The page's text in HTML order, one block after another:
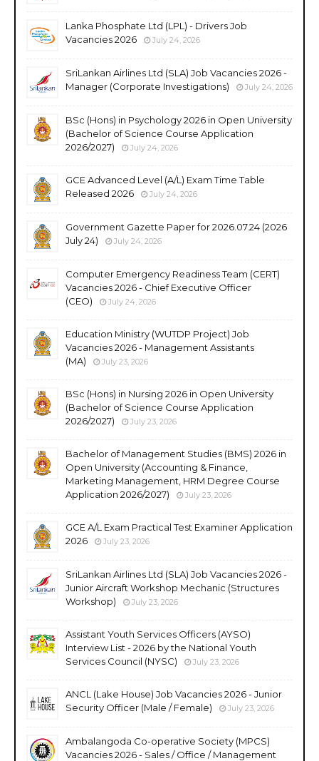
Lanka Phosphate Ltd (LPL) - Drivers Job
Vacancies 2026
July 24, 2026
SriLankan Airlines Ltd (SLA) Job Vacancies 2026 -
Manager (Corporate Investigations)
July 24, 2026
BSc (Hons) in Psychology 2026 in Open University
(Bachelor of Science Course Application
2026/2027)
July 24, 2026
GCE Advanced Level (A/L) Exam Time Table
Released 2026
July 24, 2026
Government Gazette Paper for 2026.07.24 (2026
July 24)
July 24, 2026
Computer Emergency Readiness Team (CERT)
Vacancies 2026 - Chief Executive Officer
(CEO)
July 24, 2026
Education Ministry (WUTDP Project) Job
Vacancies 2026 - Management Assistants
(MA)
July 23, 2026
BSc (Hons) in Nursing 2026 in Open University
(Bachelor of Science Course Application
2026/2027)
July 23, 2026
Bachelor of Management Studies (BMS) 2026 in
Open University (Accounting & Finance,
Marketing Management, HRM Degree Course
Application 2026/2027)
July 23, 2026
GCE A/L Exam Practical Test Examiner Application
2026
July 23, 2026
SriLankan Airlines Ltd (SLA) Job Vacancies 2026 -
Junior Aircraft Workshop Mechanic (Structures
Workshop)
July 23, 2026
Assistant Youth Services Officers (AYSO)
Interview List - 2026 by the National Youth
Services Council (NYSC)
July 23, 2026
ANCL (Lake House) Job Vacancies 2026 - Junior
Security Officer (Male / Female)
July 23, 2026
Ambalangoda Co-operative Society (MPCS)
Vacancies 2026 - Sales / Office / Management